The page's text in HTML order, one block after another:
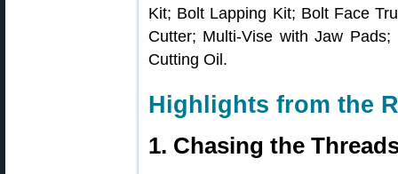
Kit; Bolt Lapping Kit; Bolt Face
Cutter; Multi-Vise with Jaw
Cutting Oil.
Highlights from the
1. Chasing the